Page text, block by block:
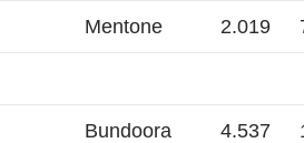
Mentone 2.019
Bundoora 4.537